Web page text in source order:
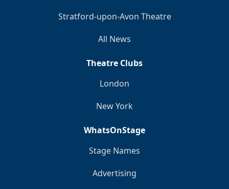
Stratford-upon-Avon Theatre
All News
Theatre Clubs
London
New York
WhatsOnStage
Stage Names
Advertising